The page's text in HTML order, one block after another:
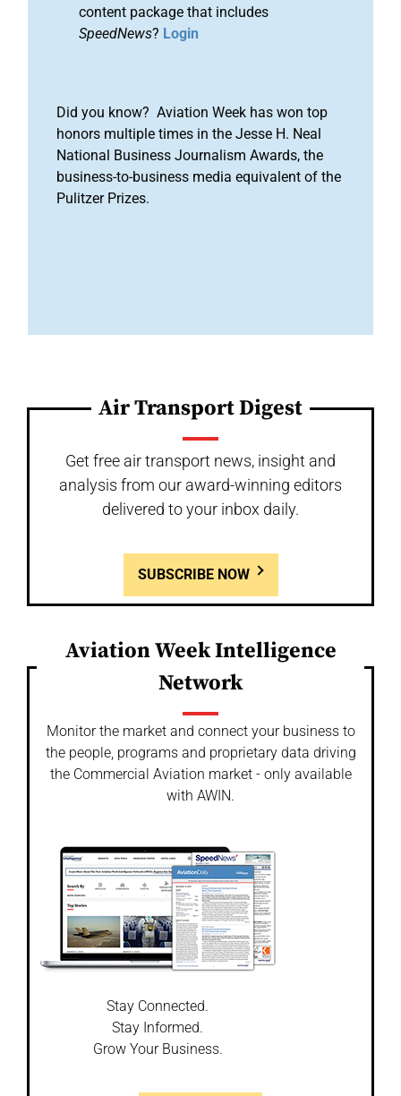
content package that includes
SpeedNews? Login
Did you know? Aviation Week has won top
honors multiple times in the Jesse H. Neal
National Business Journalism Awards, the
business-to-business media equivalent of the
Pulitzer Prizes.
Air Transport Digest
Get free air transport news, insight and
analysis from our award-winning editors
delivered to your inbox daily.
SUBSCRIBE NOW
Aviation Week Intelligence
Network
Monitor the market and connect your business to
the people, programs and proprietary data driving
the Commercial Aviation market - only available
with AWIN.
Stay Connected.
Stay Informed.
Grow Your Business.